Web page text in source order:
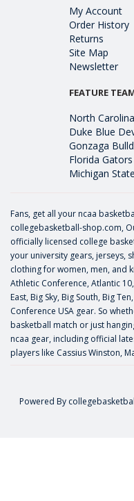
My Account
Order History
Returns
Site Map
Newsletter
FEATURE
North
Duke Blue
Gonzaga
Florida Gators
Michigan
Fans, get all your ncaa
collegebasketball-shop.com,
officially licensed college
your university gears, jerseys,
clothing for women, men, and
Athletic Conference, Atlantic
East, Big Sky, Big South, Big
Conference USA gear. So
basketball match or just
ncaa gear, including official
players like Cassius Winston,
Powered By